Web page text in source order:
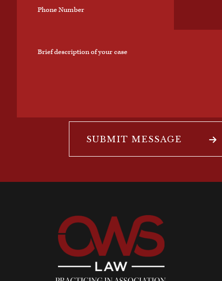
SUBMIT MESSAGE